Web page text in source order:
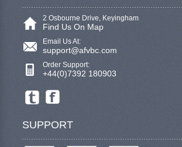
2 Osbourne Drive, Keyingham
Find Us On Map
Email Us At:
support@afvbc.com
Order Support:
+44(0)7392 180903
SUPPORT